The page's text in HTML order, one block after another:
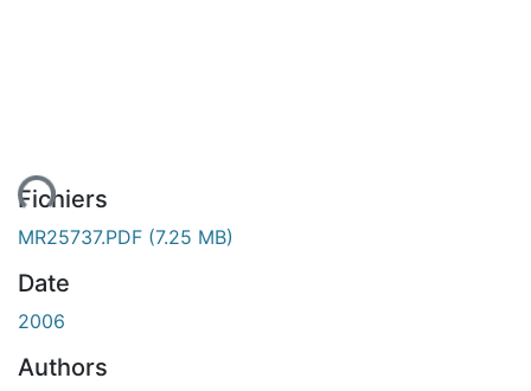
Fichiers
MR25737.PDF (7.25 MB)
Date
2006
Authors